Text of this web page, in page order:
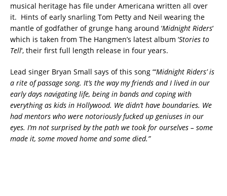
musical heritage has file under Americana written all over
it. Hints of early snarling Tom Petty and Neil wearing the
mantle of godfather of grunge hang around ‘Midnight Riders‘
which is taken from The Hangmen’s latest album ‘Stories to
Tell‘, their first full length release in four years.
Lead singer Bryan Small says of this song “‘Midnight Riders’ is
a rite of passage song. It’s the way my friends and I lived in our
early days navigating life, being in bands and coping with
everything as kids in Hollywood. We didn’t have boundaries. We
had mentors who were notoriously fucked up geniuses in our
eyes. I’m not surprised by the path we took for ourselves – some
made it, some moved home and some died.”